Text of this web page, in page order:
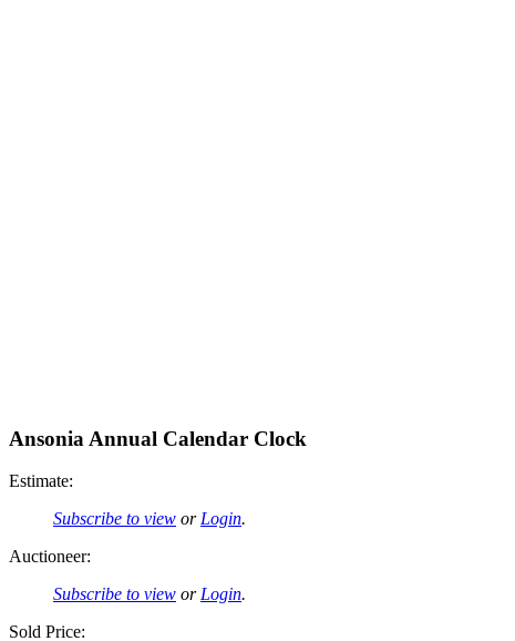
Ansonia Annual Calendar Clock
Estimate:
Subscribe to view or Login.
Auctioneer:
Subscribe to view or Login.
Sold Price: